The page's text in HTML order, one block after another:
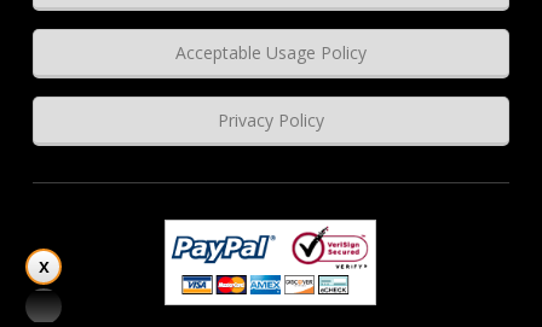
Acceptable Usage Policy
Privacy Policy